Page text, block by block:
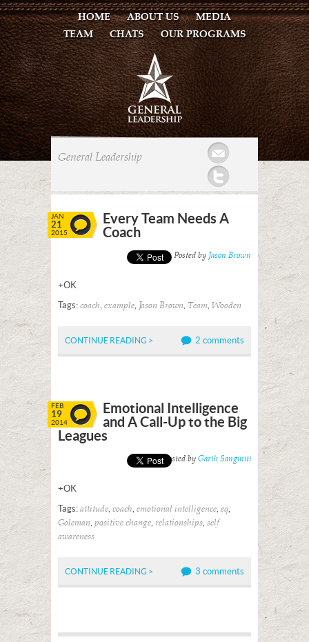
HOME ABOUT US
MEDIA
TEAM
CHATS OUR PROGRAMS
General Leadership
JAN
21
2015
Every Team Needs A
Coach
Posted by Jason Brown
+OK
Tags: coach, example, Jason Brown, Team, Wooden
CONTINUE READING > 2 comments
FEB
19
2014
Emotional Intelligence
and A Call-Up to the Big
Leagues
Posted by Garth Sanginiti
+OK
Tags: attitude, coach, emotional intelligence, eq,
Goleman, positive change, relationships, self
awareness
CONTINUE READING > 3 comments